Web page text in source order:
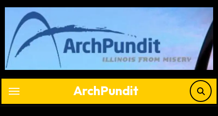
Skip
content
ArchPundit